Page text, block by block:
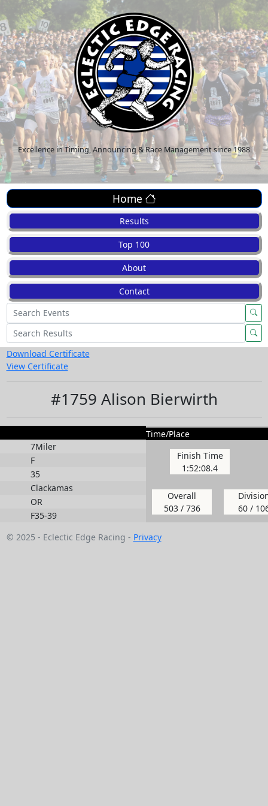
Excellence in Timing, Announcing & Race Management since 1988
Home
Results
Top 100
About
Contact
Download Certificate
View Certificate
#1759 Alison Bierwirth
7Miler
F
35
Clackamas
OR
F35-39
Time/Place
Finish Time
1:52:08.4
Overall
503 / 736
60 /
© 2025 - Eclectic Edge Racing - Privacy